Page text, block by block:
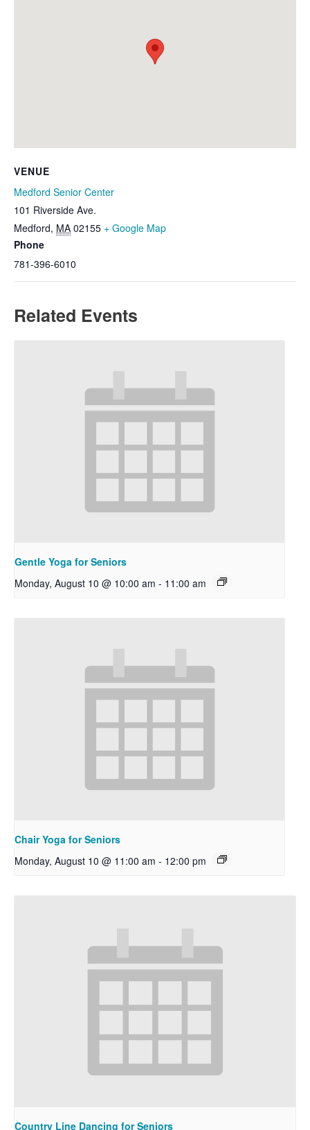
VENUE
Medford Senior Center
101 Riverside Ave.
Medford, MA 02155 + Google Map
Phone
781-396-6010
Related Events
Gentle Yoga for Seniors
Monday, August 10 @ 10:00 am - 11:00 am
Chair Yoga for Seniors
Monday, August 10 @ 11:00 am - 12:00 pm
Country Line Dancing for Seniors